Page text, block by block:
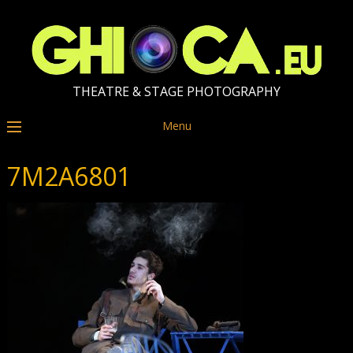
THEATRE & STAGE PHOTOGRAPHY
Menu
7M2A6801